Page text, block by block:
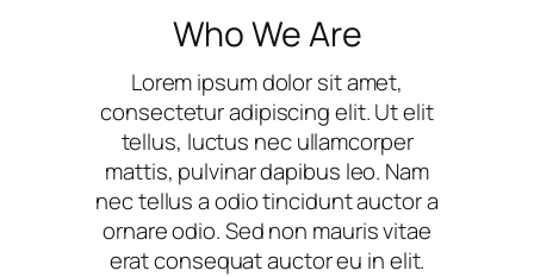
Who We Are
Lorem ipsum dolor sit amet,
consectetur adipiscing elit. Ut elit
tellus, luctus nec ullamcorper
mattis, pulvinar dapibus leo. Nam
nec tellus a odio tincidunt auctor a
ornare odio. Sed non mauris vitae
erat consequat auctor eu in elit.